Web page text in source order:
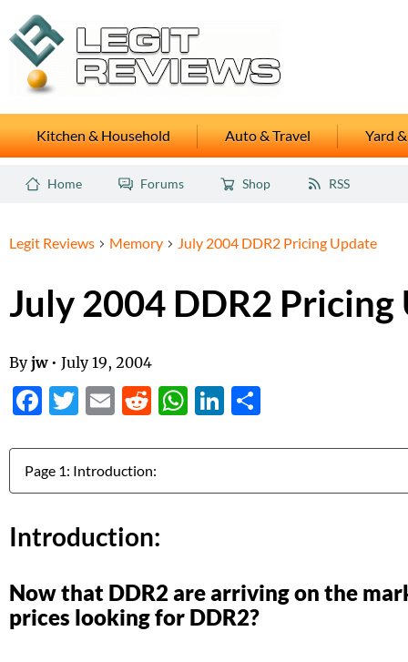
Kitchen & Household Auto & Travel Yard
Home Forums Shop RSS
Legit Reviews Memory July 2004 DDR2 Pricing Update
July 2004 DDR2 Pricing
Byjw • July 19, 2004
Facebook
Twitter
EmailReddit
WhatsApp
LinkedIn
Jump to:
Introduction:
Now that DDR2 are arriving on the
prices looking for DDR2?